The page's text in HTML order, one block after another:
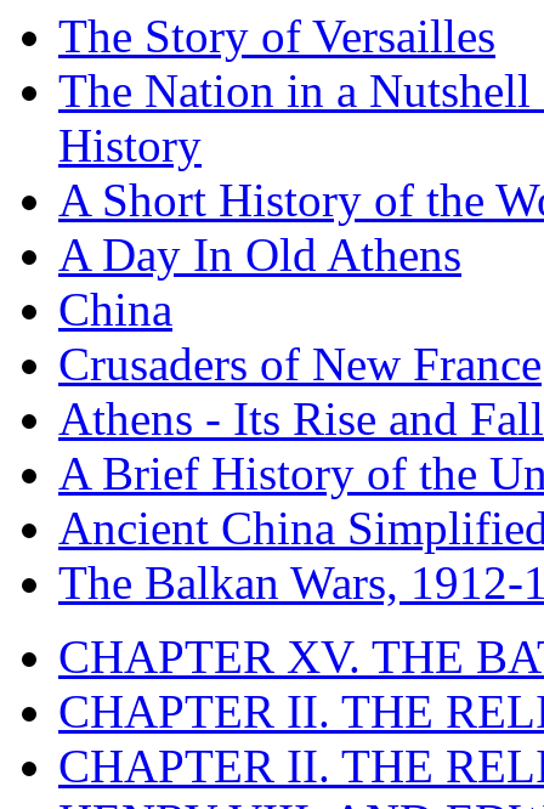
The Story of Versailles
The Nation in a
History
A Short History of the
A Day In Old Athens
China
Crusaders of New France
Athens - Its Rise and Fall
A Brief History of the
Ancient China
The Balkan Wars, 1912-
CHAPTER XV. THE
CHAPTER II. THE
CHAPTER II. THE